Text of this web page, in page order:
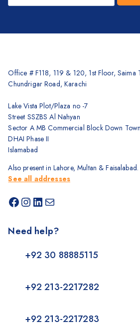
Office # F118, 119 & 120, 1st Floor, Saima
Chundrigar Road, Karachi
Lake Vista Plot/Plaza no -7
Street SSZBS Al Nahyan
Sector A MB Commercial Block Down
DHAI Phase II
Islamabad
Also present in Lahore, Multan & Faisalabad.
See all addresses
Need help?
+92 30 88885115
+92 213-2217282
+92 213-2217283